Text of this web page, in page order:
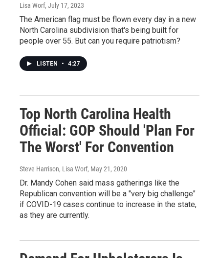
Lisa Worf, July 17, 2023
The American flag must be flown every day in a new
North Carolina subdivision that's being built for
people over 55. But can you require patriotism?
LISTEN • 4:27
Top North Carolina Health
Official: GOP Should 'Plan For
The Worst' For Convention
Steve Harrison, Lisa Worf, May 21, 2020
Dr. Mandy Cohen said mass gatherings like the
Republican convention will be a "very big challenge"
if COVID-19 cases continue to increase in the state,
as they are currently.